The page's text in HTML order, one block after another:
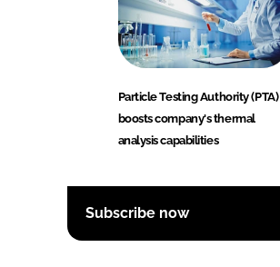
Particle Testing Authority (PTA)
boosts company's thermal
analysis capabilities
Subscribe now